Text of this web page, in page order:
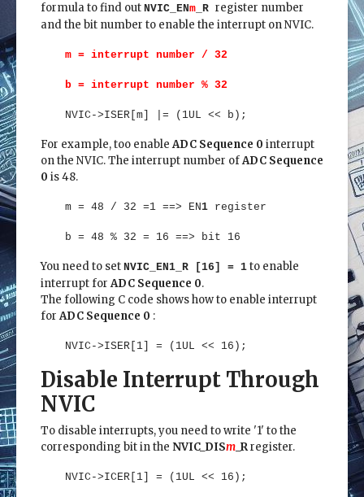
formula to find out NVIC_ENm _R register number
and the bit number to enable the interrupt on NVIC.
m = interrupt number / 32
b = interrupt number % 32
NVIC->ISER[m] |= (1UL << b);
For example, too enableADC Sequence 0 interrupt
on the NVIC. The interrupt number ofADC Sequence
0 is 48.
m = 48 / 32 =1 ==> EN1 register
b = 48 % 32 = 16 ==> bit 16
You need to set NVIC_EN1_R [16] = 1 to enable
interrupt forADC Sequence 0.
The following C code shows how to enable interrupt
forADC Sequence 0 :
NVIC->ISER[1] = (1UL << 16);
Disable Interrupt Through
NVIC
To disable interrupts, you need to write '1' to the
corresponding bit in the NVIC_DISm _Rregister.
NVIC->ICER[1] = (1UL << 16);